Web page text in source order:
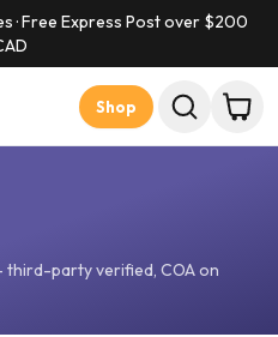
· Free Express Post over $200
Shop
party verified, COA on